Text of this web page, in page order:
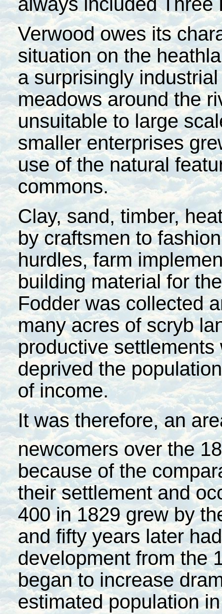
Verwood owes its
situation on the
a surprisingly
meadows around the
unsuitable to large
smaller enterprises
use of the natural
commons.
Clay, sand, timber,
by craftsmen to
hurdles, farm
building material for
Fodder was collected
many acres of scryb
productive
deprived the
of income.
It was therefore, an
newcomers over the 18
because of the
their settlement and
400 in 1829 grew by
and fifty years later
development from the
began to increase
estimated population